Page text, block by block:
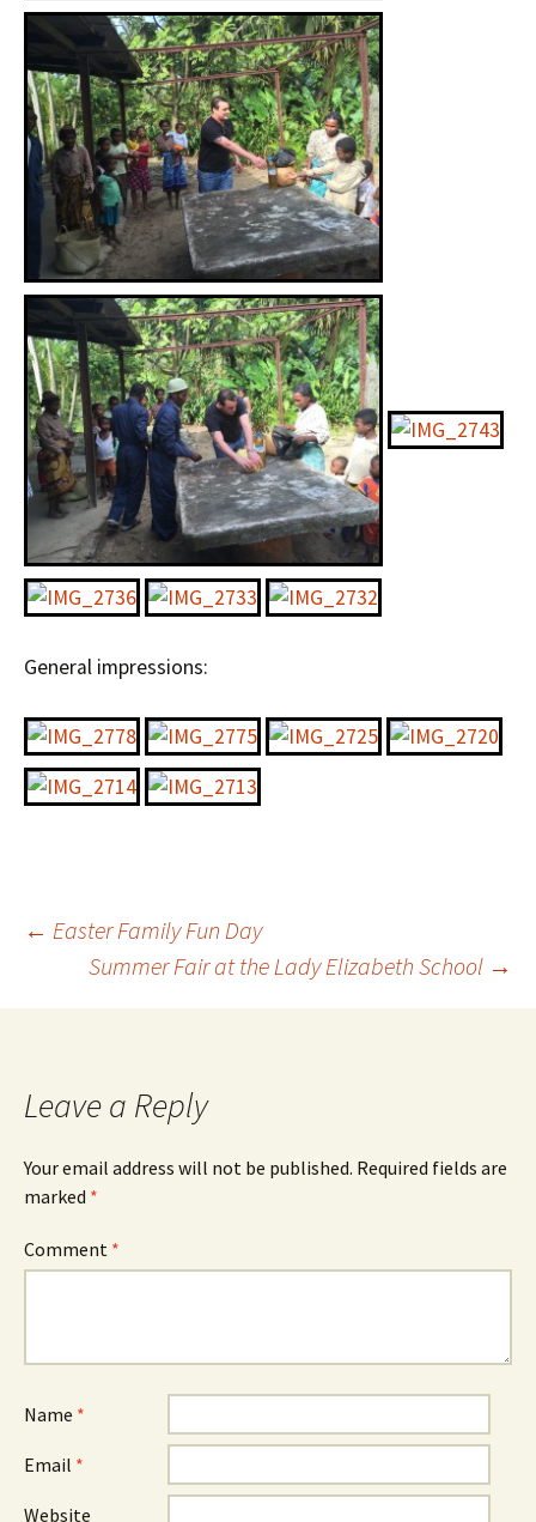
General impressions:
← Easter Family Fun Day
Summer Fair at the Lady Elizabeth School →
Leave a Reply
Your email address will not be published. Required fields are
marked *
Comment *
Name *
Email *
Website